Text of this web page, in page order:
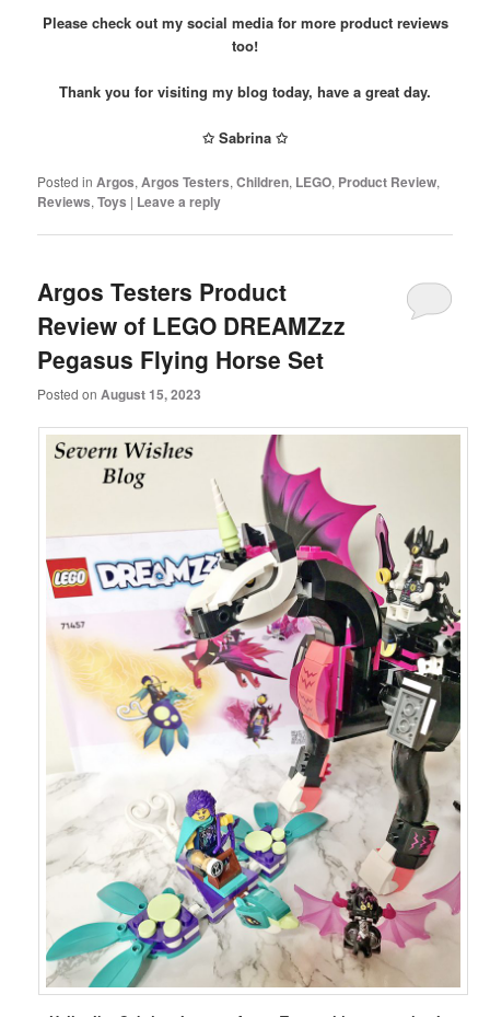
Please check out my social media for more product reviews
too!
Thank you for visiting my blog today, have a great day.
✩ Sabrina ✩
Posted in Argos,Argos Testers,Children, LEGO, Product Review,
Reviews,Toys | Leave a reply
Argos Testers Product
Review of LEGO DREAMZzz
Pegasus Flying Horse Set
Posted onAugust 15, 2023